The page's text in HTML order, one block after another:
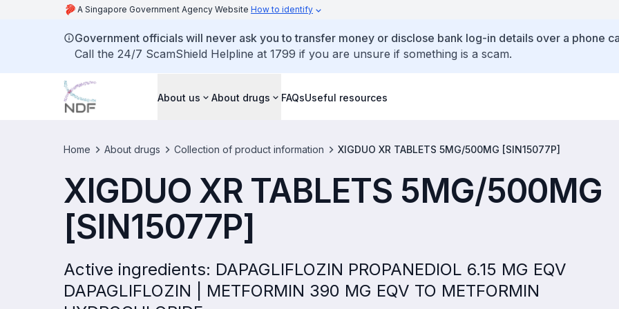
A Singapore Government Agency Website How to identify
Government officials will never ask you to transfer money or disclose bank log-in details over a phone
Call the 24/7 ScamShield Helpline at 1799 if you are unsure if something is a scam.
About us About drugs FAQsUseful resources
Home About drugs Collection of product information XIGDUO XR TABLETS 5MG/500MG [SIN15077P]
XIGDUO XR TABLETS 5MG/500MG
[SIN15077P]
Active ingredients: DAPAGLIFLOZIN PROPANEDIOL 6.15 MG EQV
DAPAGLIFLOZIN | METFORMIN 390 MG EQV TO METFORMIN